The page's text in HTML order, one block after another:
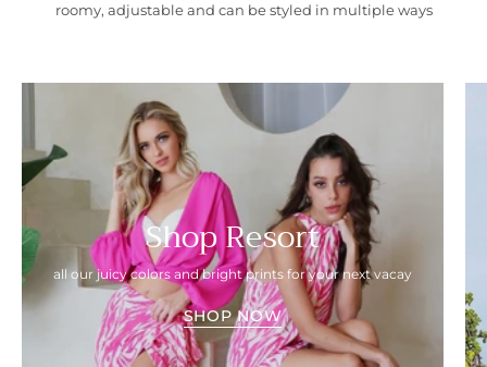
roomy, adjustable and can be styled in multiple ways
Shop Resort
all our juicy colors and bright prints for your next vacay
SHOP NOW